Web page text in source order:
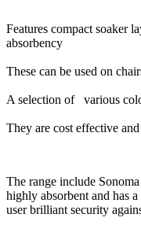
Features compact soaker
absorbency
These can be used on
A selection of various
They are cost effective
The range include
highly absorbent and has
user brilliant security